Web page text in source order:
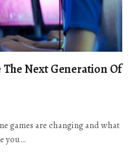
Next Generation Of
games are changing and what
you…